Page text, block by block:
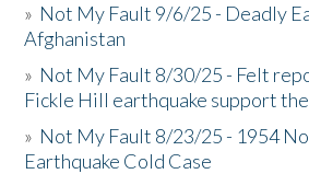
» Not My Fault 9/6/25 - Deadly
Afghanistan
» Not My Fault 8/30/25 - Felt
Fickle Hill earthquake support
» Not My Fault 8/23/25 - 1954
Earthquake Cold Case